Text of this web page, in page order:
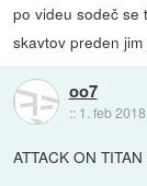
po videu sodeč se
skavtov preden
oo7
:: 1. feb
ATTACK ON